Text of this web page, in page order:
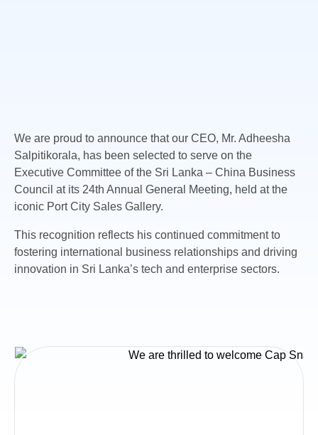
We are proud to announce that our CEO, Mr. Adheesha
Salpitikorala, has been selected to serve on the
Executive Committee of the Sri Lanka – China Business
Council at its 24th Annual General Meeting, held at the
iconic Port City Sales Gallery.
This recognition reflects his continued commitment to
fostering international business relationships and driving
innovation in Sri Lanka’s tech and enterprise sectors.